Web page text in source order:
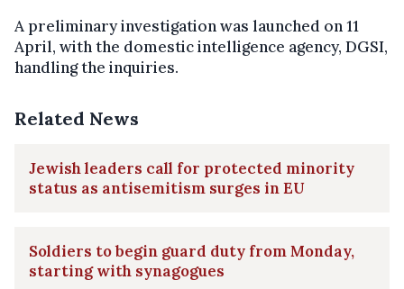
A preliminary investigation was launched on 11
April, with the domestic intelligence agency, DGSI,
handling the inquiries.
Related News
Jewish leaders call for protected minority
status as antisemitism surges in EU
Soldiers to begin guard duty from Monday,
starting with synagogues